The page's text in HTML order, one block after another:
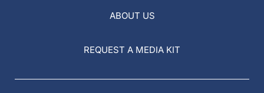
ABOUT US
REQUEST A MEDIA KIT